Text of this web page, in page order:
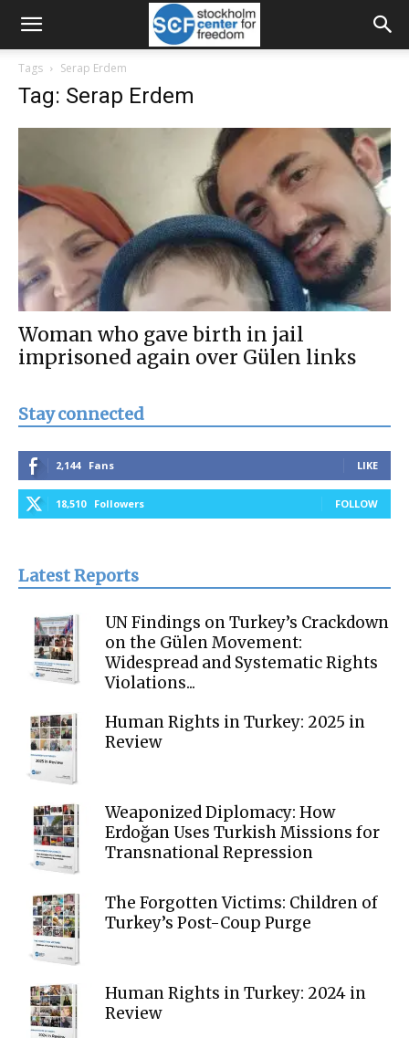
Tags Serap Erdem
Tag: Serap Erdem
Woman who gave birth in jail
imprisoned again over Gülen links
Stay connected
2,144 Fans LIKE
18,510 Followers FOLLOW
Latest Reports
UN Findings on Turkey’s Crackdown
on the Gülen Movement:
Widespread and Systematic Rights
Violations...
Human Rights in Turkey: 2025 in
Review
Weaponized Diplomacy: How
Erdoğan Uses Turkish Missions for
Transnational Repression
The Forgotten Victims: Children of
Turkey’s Post-Coup Purge
Human Rights in Turkey: 2024 in
Review